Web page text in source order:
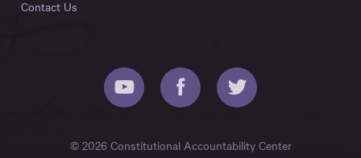
Contact Us
© 2026 Constitutional Accountability Center